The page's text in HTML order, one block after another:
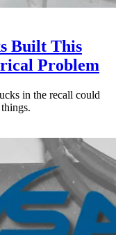
Built This
Problem
in the recall could